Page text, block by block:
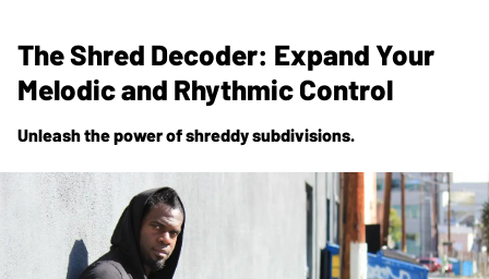
The Shred Decoder: Expand Your
Melodic and Rhythmic Control
Unleash the power of shreddy subdivisions.